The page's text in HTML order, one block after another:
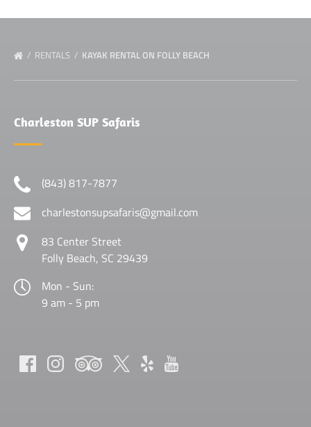
RENTALS KAYAK RENTAL ON FOLLY BEACH
Charleston SUP Safaris
(843) 817-7877
charlestonsupsafaris@gmail.com
83 Center Street
Folly Beach, SC 29439
Mon - Sun:
9 am - 5 pm